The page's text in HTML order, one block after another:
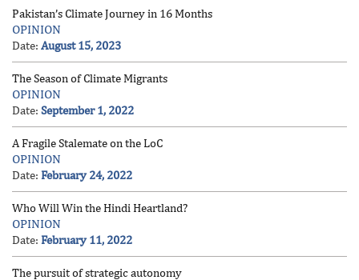
Pakistan’s Climate Journey in 16 Months
OPINION
Date: August 15, 2023
The Season of Climate Migrants
OPINION
Date: September 1, 2022
A Fragile Stalemate on the LoC
OPINION
Date: February 24, 2022
Who Will Win the Hindi Heartland?
OPINION
Date: February 11, 2022
The pursuit of strategic autonomy